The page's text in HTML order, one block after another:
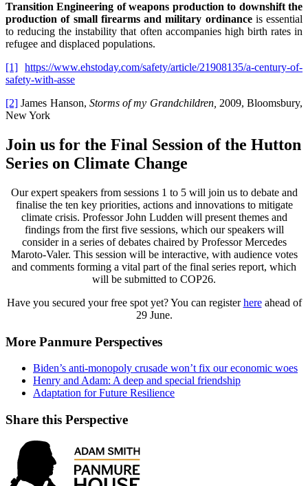
Transition Engineering of weapons production to downshift the
production of small firearms and military ordinanceis essential
to reducing the instability that often accompanies high birth rates in
refugee and displaced populations.
[1] https://www.ehstoday.com/safety/article/21908135/a-century-of-
safety-with-asse
[2] James Hanson, Storms of my Grandchildren, 2009, Bloomsbury,
New York
Join us for the Final Session of the Hutton
Series on Climate Change
Our expert speakers from sessions 1 to 5 will join us to debate and
finalise the ten key priorities, actions and innovations to mitigate
climate crisis. Professor John Ludden will present themes and
findings from the first five sessions, which our speakers will
consider in a series of debates chaired by Professor Mercedes
Maroto-Valer. This session will be interactive, with audience votes
and comments forming a vital part of the final series report, which
will be submitted to COP26.
Have you secured your free spot yet? You can registerhereahead of
29 June.
More Panmure Perspectives
Biden’s anti-monopoly crusade won’t fix our economic woes
Henry and Adam: A deep and special friendship
Adaptation for Future Resilience
Share this Perspective